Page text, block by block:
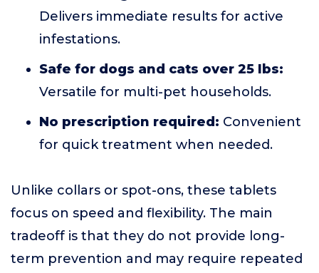
Delivers immediate results for active
infestations.
Safe for dogs and cats over 25 lbs:
Versatile for multi-pet households.
No prescription required: Convenient
for quick treatment when needed.
Unlike collars or spot-ons, these tablets
focus on speed and flexibility. The main
tradeoff is that they do not provide long-
term prevention and may require repeated